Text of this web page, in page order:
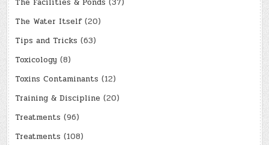
The Facilities & Ponds (37)
The Water Itself(20)
Tips and Tricks (63)
Toxicology (8)
Toxins Contaminants (12)
Training & Discipline (20)
Treatments (96)
Treatments (108)